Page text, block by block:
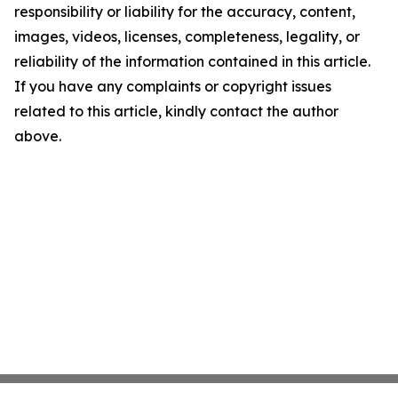
responsibility or liability for the accuracy, content,
images, videos, licenses, completeness, legality, or
reliability of the information contained in this article.
If you have any complaints or copyright issues
related to this article, kindly contact the author
above.